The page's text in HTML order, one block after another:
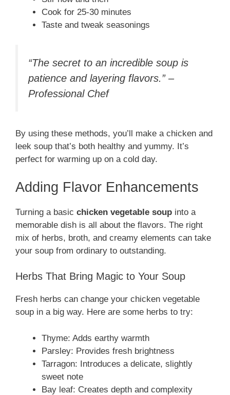
Cook for 25-30 minutes
Taste and tweak seasonings
“The secret to an incredible soup is
patience and layering flavors.” –
Professional Chef
By using these methods, you’ll make a chicken and
leek soup that’s both healthy and yummy. It’s
perfect for warming up on a cold day.
Adding Flavor Enhancements
Turning a basic chicken vegetable soup into a
memorable dish is all about the flavors. The right
mix of herbs, broth, and creamy elements can take
your soup from ordinary to outstanding.
Herbs That Bring Magic to Your Soup
Fresh herbs can change your chicken vegetable
soup in a big way. Here are some herbs to try:
Thyme: Adds earthy warmth
Parsley: Provides fresh brightness
Tarragon: Introduces a delicate, slightly
sweet note
Bay leaf: Creates depth and complexity